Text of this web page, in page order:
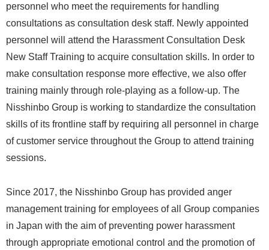
personnel who meet the requirements for handling
consultations as consultation desk staff. Newly appointed
personnel will attend the Harassment Consultation Desk
New Staff Training to acquire consultation skills. In order to
make consultation response more effective, we also offer
training mainly through role-playing as a follow-up. The
Nisshinbo Group is working to standardize the consultation
skills of its frontline staff by requiring all personnel in charge
of customer service throughout the Group to attend training
sessions.
Since 2017, the Nisshinbo Group has provided anger
management training for employees of all Group companies
in Japan with the aim of preventing power harassment
through appropriate emotional control and the promotion of